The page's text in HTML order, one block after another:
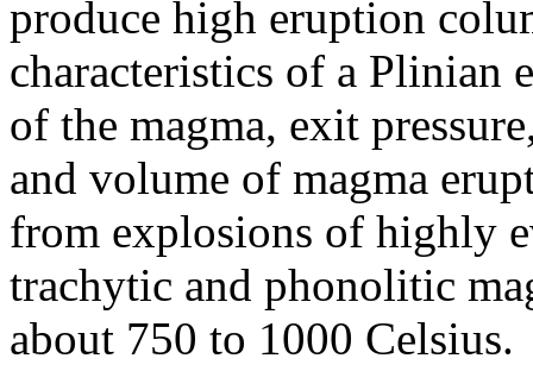
produce high eruption
characteristics of a Plinian
of the magma, exit
and volume of magma
from explosions of highly
trachytic and phonolitic
about 750 to 1000 Celsius.